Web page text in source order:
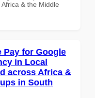
& the Middle
Pay for Google
in Local
across Africa &
in South